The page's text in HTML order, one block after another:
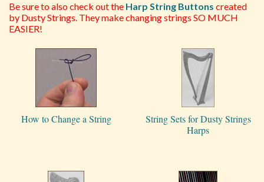
Be sure to also check out the Harp String Buttons created
by Dusty Strings. They make changing strings SO MUCH
EASIER!
How to Change a String
String Sets for Dusty Strings
Harps